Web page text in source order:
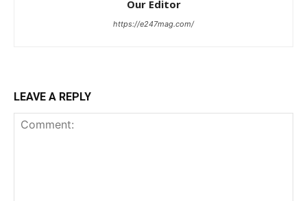
Our Editor
https://e247mag.com/
LEAVE A REPLY